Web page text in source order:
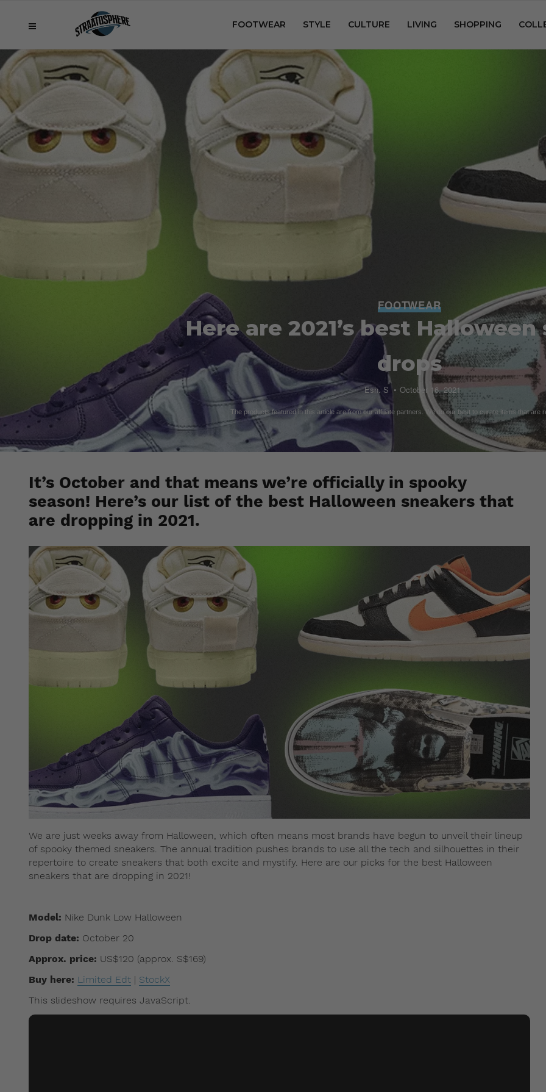
FOOTWEAR STYLE CULTURE LIVING SHOPPING
FOOTWEAR
Here are 2021’s best
drops
Esh. S October 16, 2021
The products featured in this article are from our affiliate partners. We do our best to curate items that are
It’s October and that means we’re officially in spooky
season! Here’s our list of the best Halloween sneakers that
are dropping in 2021.
We are just weeks away from Halloween, which often means most brands have begun to unveil their lineup
of spooky themed sneakers. The annual tradition pushes brands to use all the tech and silhouettes in their
repertoire to create sneakers that both excite and mystify. Here are our picks for the best Halloween
sneakers that are dropping in 2021!
Model: Nike Dunk Low Halloween
Drop date: October 20
Approx. price: US$120 (approx. S$169)
Buy here: Limited Edt | StockX
This slideshow requires JavaScript.